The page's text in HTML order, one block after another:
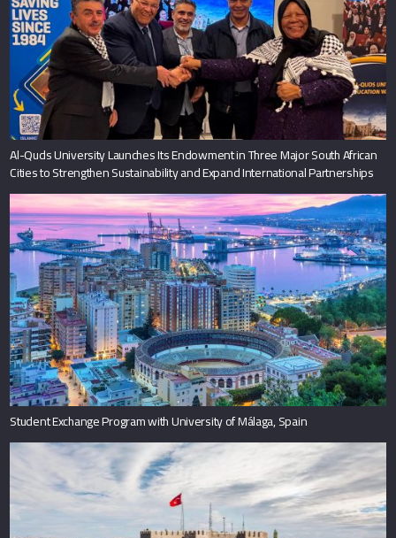
Al-Quds University Launches Its Endowment in Three Major South African
Cities to Strengthen Sustainability and Expand International Partnerships
Student Exchange Program with University of Málaga, Spain